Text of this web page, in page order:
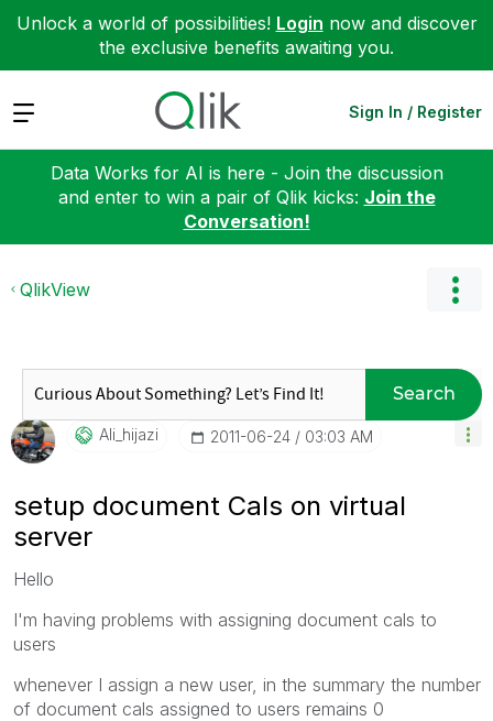
Unlock a world of possibilities! Login now and discover
the exclusive benefits awaiting you.
Expand Sign In / Register
Data Works for AI is here - Join the discussion
and enter to win a pair of Qlik kicks: Join the
Conversation!
QlikView
Search
Ali_hijazi ‎2011-06-24 03:03 AM
setup document Cals on virtual
server
Hello
I'm having problems with assigning document cals to
users
whenever I assign a new user, in the summary the number
of document cals assigned to users remains 0